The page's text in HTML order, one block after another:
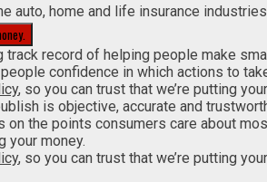
auto, home and life insurance
track record of helping people make
confidence in which actions to
, so you can trust that we’re putting
is objective, accurate and
on the points consumers care about
your money.
, so you can trust that we’re putting